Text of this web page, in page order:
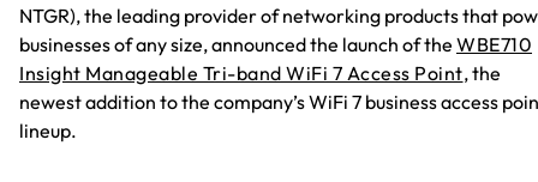
NTGR), the leading provider of networking products that
businesses of any size, announced the launch of the WBE710
Insight Manageable Tri-band WiFi 7 Access Point, the
newest addition to the company’s WiFi 7 business access
lineup.